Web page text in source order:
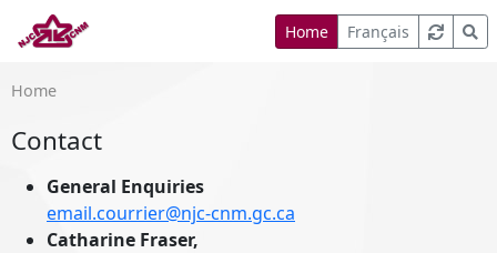
Home Français
Home
Contact
General Enquiries
email.courrier@njc-cnm.gc.ca
Catharine Fraser,